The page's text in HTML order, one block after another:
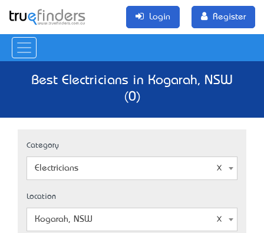
Login Register
Best Electricians in Kogarah, NSW
(0)
Category
Electricians
Location
Kogarah, NSW